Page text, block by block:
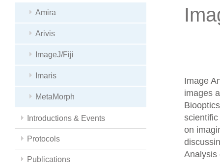
Amira
Arivis
ImageJ/Fiji
Imaris
MetaMorph
Introductions & Events
Protocols
Publications
Image
images
on
Analysis